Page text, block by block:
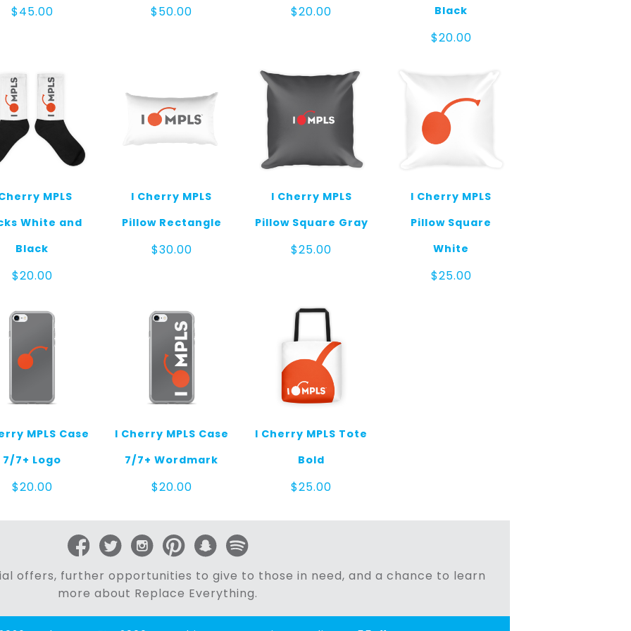
$45.00 $50.00 $20.00 Black
$20.00
MPLS
White and
Black
$20.00
I Cherry MPLS
Pillow Rectangle
$30.00
I Cherry MPLS
Pillow Square Gray
$25.00
I Cherry MPLS
Pillow Square
White
$25.00
MPLS Case
7/7+ Logo
$20.00
I Cherry MPLS Case
7/7+ Wordmark
$20.00
I Cherry MPLS Tote
Bold
$25.00
offers, further opportunities to give to those in need, and a chance to learn
more about Replace Everything.